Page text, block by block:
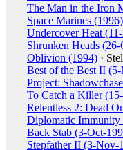
The Man in the Iron
Space Marines (1996)
Undercover Heat
Shrunken Heads
Oblivion (1994) ·
Best of the Best II
Project:
To Catch a Killer
Relentless 2: Dead
Diplomatic Immunity
Back Stab (3-Oct-
Stepfather II (3-Nov-